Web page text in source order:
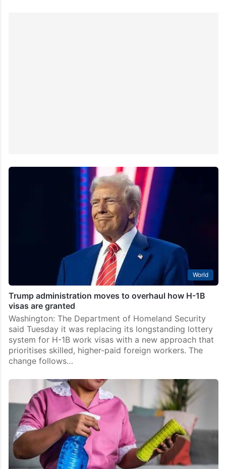
World
Trump administration moves to overhaul how H-1B
visas are granted
Washington: The Department of Homeland Security
said Tuesday it was replacing its longstanding lottery
system for H-1B work visas with a new approach that
prioritises skilled, higher-paid foreign workers. The
change follows…